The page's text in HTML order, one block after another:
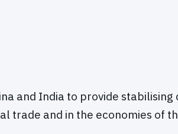
and India to provide
trade and in the economies of